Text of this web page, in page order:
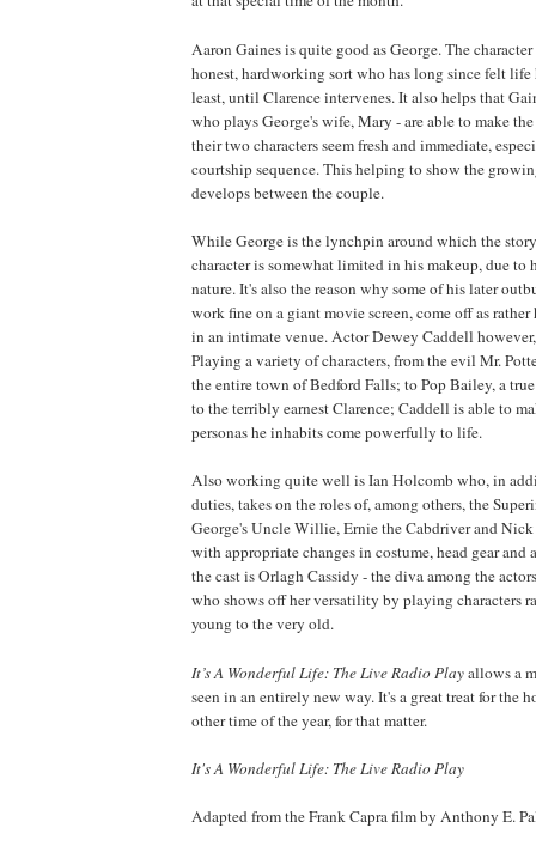
Aaron Gaines is quite good as George. The
honest, hardworking sort who has long since felt life
least, until Clarence intervenes. It also helps that
who plays George's wife, Mary - are able to make
their two characters seem fresh and immediate,
courtship sequence. This helping to show the
develops between the couple.
While George is the lynchpin around which the
character is somewhat limited in his makeup, due to
nature. It's also the reason why some of his later
work fine on a giant movie screen, come off as
in an intimate venue. Actor Dewey Caddell
Playing a variety of characters, from the evil Mr.
the entire town of Bedford Falls; to Pop Bailey, a
to the terribly earnest Clarence; Caddell is able to
personas he inhabits come powerfully to life.
Also working quite well is Ian Holcomb who, in
duties, takes on the roles of, among others, the
George's Uncle Willie, Ernie the Cabdriver and
with appropriate changes in costume, head gear and
the cast is Orlagh Cassidy - the diva among the
who shows off her versatility by playing characters
young to the very old.
It’s A Wonderful Life: The Live RadioPlayallows a
seen in an entirely new way. It's a great treat for the
other time of the year, for that matter.
It's A Wonderful Life: The Live Radio Play
Adapted from the Frank Capra film by Anthony E.